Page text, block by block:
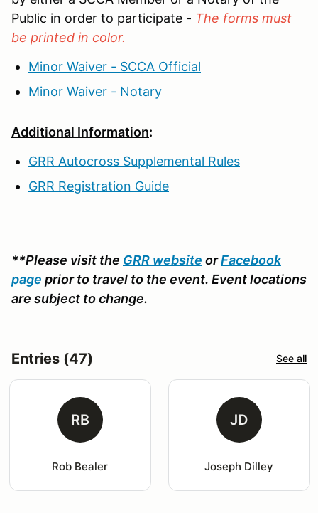
Public in order to participate - The forms must
be printed in color.
Minor Waiver - SCCA Official
Minor Waiver - Notary
Additional Information:
GRR Autocross Supplemental Rules
GRR Registration Guide
**Please visit the GRR website orFacebook
page prior to travel to the event. Event locations
are subject to change.
Entries (47) See all
RB
Rob Bealer
JD
Joseph Dilley